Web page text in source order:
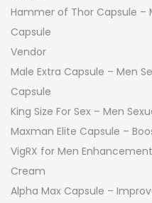
Hammer of Thor Capsule –
Capsule
Vendor
Male Extra Capsule – Men
Capsule
King Size For Sex – Men
Maxman Elite Capsule –
VigRX for Men
Cream
Alpha Max Capsule –